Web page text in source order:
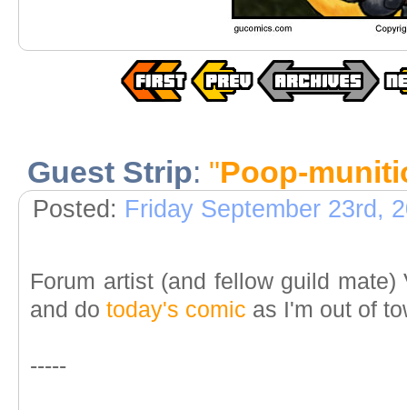
Guest Strip: "Poop-
Posted: Friday September 23rd,
Forum artist (and fellow guild mate)
and do today's comic as I'm out of
-----